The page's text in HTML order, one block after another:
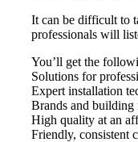
It can be difficult to
professionals will
You’ll get the
Solutions for
Expert installation
Brands and
High quality at an
Friendly, consistent